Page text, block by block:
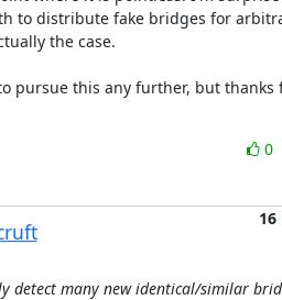
to distribute fake bridges for
the case.
pursue this any further, but thanks
0
16
detect many new identical/similar